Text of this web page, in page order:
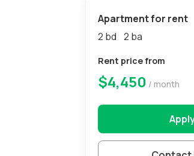
Apartment for rent
2 bd 2 ba
Rent price from
$4,450 / month